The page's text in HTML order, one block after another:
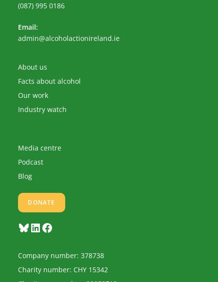
(087) 995 0186
Email:
admin@alcoholactionireland.ieOpens
About us
Facts about alcohol
Our work
Industry watch
Media centre
Podcast
Blog
DONATE
BlueskyLinkedInFacebook
Company number: 378738
Charity number: CHY 15342